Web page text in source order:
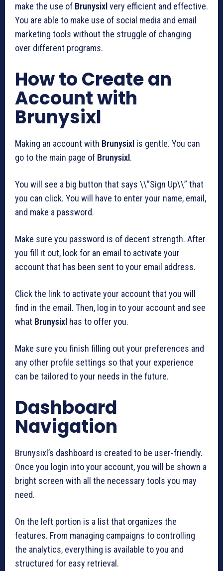
make the use of Brunysixlvery efficient and effective.
You are able to make use of social media and email
marketing tools without the struggle of changing
over different programs.
How to Create an
Account with
Brunysixl
Making an account with Brunysixl is gentle. You can
go to the main page of Brunysixl.
You will see a big button that says \\”Sign Up\\” that
you can click. You will have to enter your name, email,
and make a password.
Make sure you password is of decent strength. After
you fill it out, look for an email to activate your
account that has been sent to your email address.
Click the link to activate your account that you will
find in the email. Then, log in to your account and see
what Brunysixl has to offer you.
Make sure you finish filling out your preferences and
any other profile settings so that your experience
can be tailored to your needs in the future.
Dashboard
Navigation
Brunysixl’s dashboard is created to be user-friendly.
Once you login into your account, you will be shown a
bright screen with all the necessary tools you may
need.
On the left portion is a list that organizes the
features. From managing campaigns to controlling
the analytics, everything is available to you and
structured for easy retrieval.